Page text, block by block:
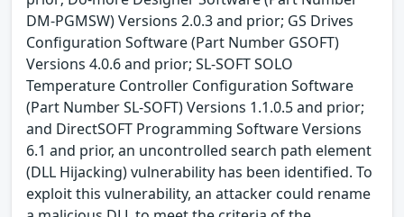
DM-PGMSW) Versions 2.0.3 and prior; GS Drives
Configuration Software (Part Number GSOFT)
Versions 4.0.6 and prior; SL-SOFT SOLO
Temperature Controller Configuration Software
(Part Number SL-SOFT) Versions 1.1.0.5 and prior;
and DirectSOFT Programming Software Versions
6.1 and prior, an uncontrolled search path element
(DLL Hijacking) vulnerability has been identified. To
exploit this vulnerability, an attacker could rename